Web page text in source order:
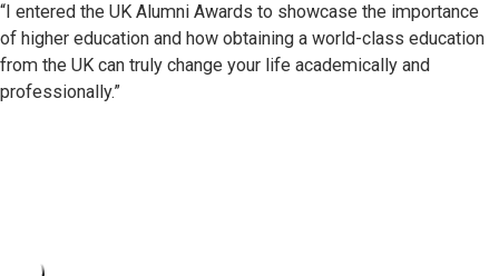
“I entered the UK Alumni Awards to showcase the importance
of higher education and how obtaining a world-class education
from the UK can truly change your life academically and
professionally.”